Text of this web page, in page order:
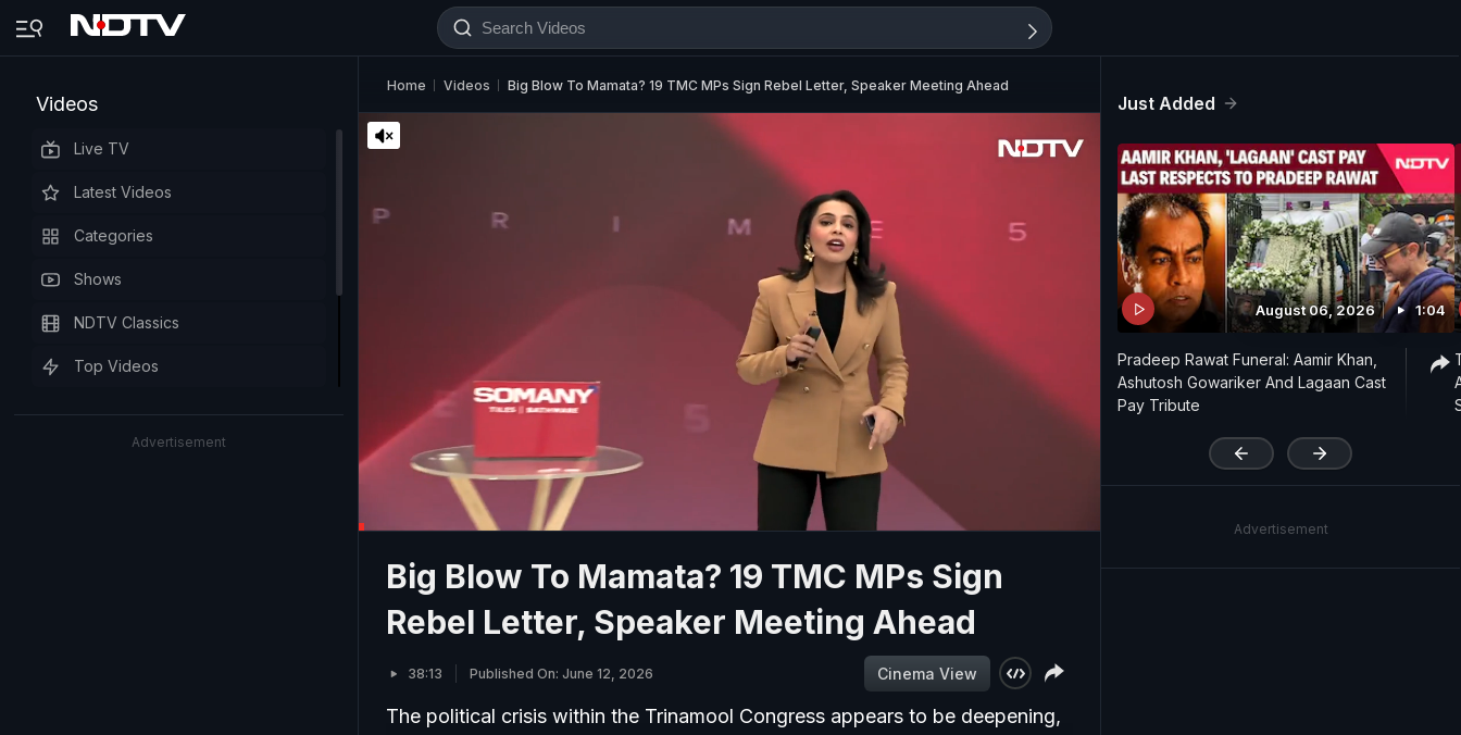
Videos
Live TV
Latest Videos
Categories
Shows
NDTV Classics
Top Videos
Advertisement
Home Videos Big Blow To Mamata? 19 TMC MPs Sign Rebel Letter, Speaker Meeting Ahead
Big Blow To Mamata? 19 TMC MPs Sign
Rebel Letter, Speaker Meeting Ahead
38:13 Published On: June 12, 2026 Cinema View
The political crisis within the Trinamool Congress appears to be deepening,
Just Added
August 06, 2026 1:04
Pradeep Rawat Funeral: Aamir Khan,
Ashutosh Gowariker And Lagaan Cast
Pay Tribute
Advertisement